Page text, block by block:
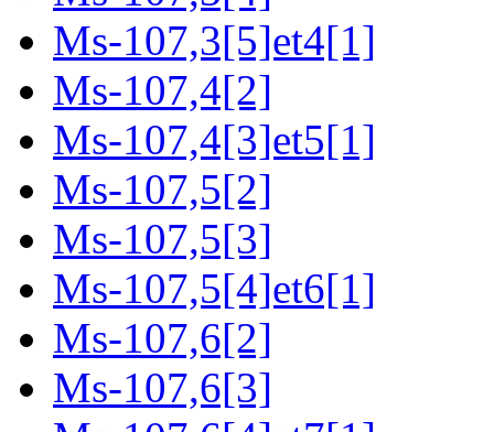
Ms-107,3[5]et4[1]
Ms-107,4[2]
Ms-107,4[3]et5[1]
Ms-107,5[2]
Ms-107,5[3]
Ms-107,5[4]et6[1]
Ms-107,6[2]
Ms-107,6[3]